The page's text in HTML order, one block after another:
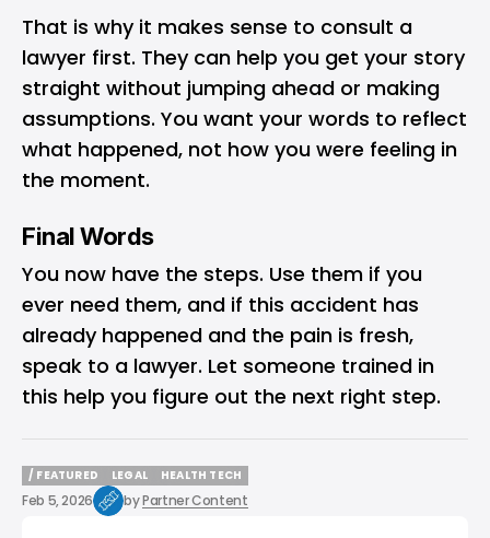
That is why it makes sense to consult a
lawyer first. They can help you get your story
straight without jumping ahead or making
assumptions. You want your words to reflect
what happened, not how you were feeling in
the moment.
Final Words
You now have the steps. Use them if you
ever need them, and if this accident has
already happened and the pain is fresh,
speak to a lawyer. Let someone trained in
this help you figure out the next right step.
/ FEATURED
/ FEATURED
LEGAL
LEGAL
HEALTH TECH
HEALTH TECH
Feb 5, 2026 byPartner Content